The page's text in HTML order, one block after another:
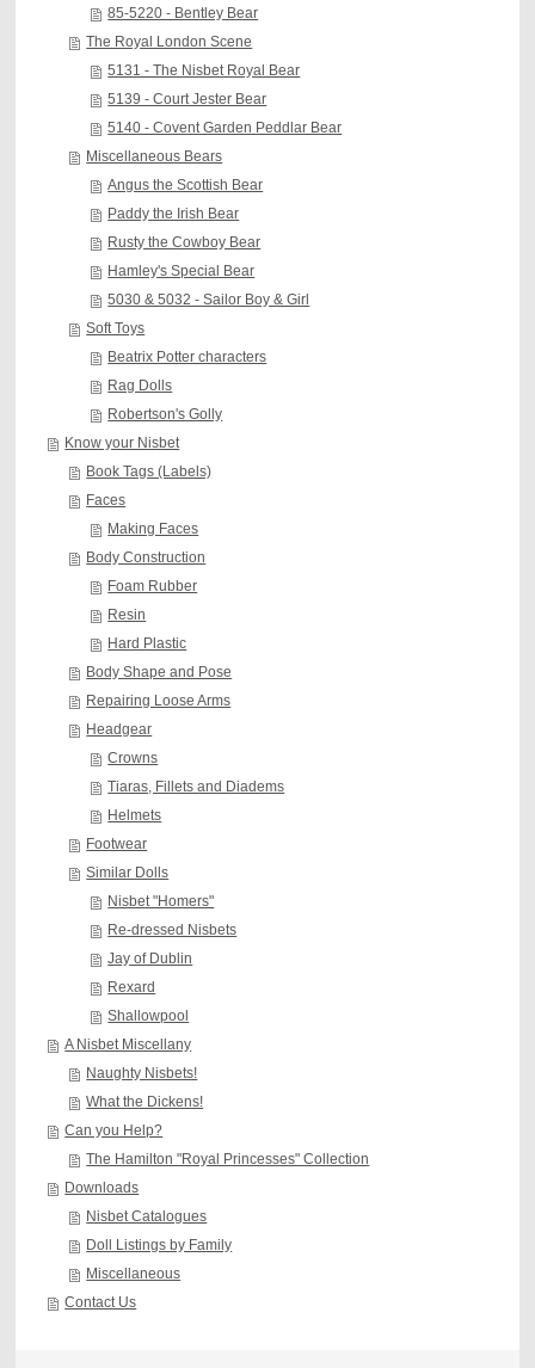
85-5220 - Bentley Bear
The Royal London Scene
5131 - The Nisbet Royal Bear
5139 - Court Jester Bear
5140 - Covent Garden Peddlar Bear
Miscellaneous Bears
Angus the Scottish Bear
Paddy the Irish Bear
Rusty the Cowboy Bear
Hamley's Special Bear
5030 & 5032 - Sailor Boy & Girl
Soft Toys
Beatrix Potter characters
Rag Dolls
Robertson's Golly
Know your Nisbet
Book Tags (Labels)
Faces
Making Faces
Body Construction
Foam Rubber
Resin
Hard Plastic
Body Shape and Pose
Repairing Loose Arms
Headgear
Crowns
Tiaras, Fillets and Diadems
Helmets
Footwear
Similar Dolls
Nisbet "Homers"
Re-dressed Nisbets
Jay of Dublin
Rexard
Shallowpool
A Nisbet Miscellany
Naughty Nisbets!
What the Dickens!
Can you Help?
The Hamilton "Royal Princesses" Collection
Downloads
Nisbet Catalogues
Doll Listings by Family
Miscellaneous
Contact Us